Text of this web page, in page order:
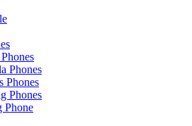
Phones
Phones
Phones
Phone